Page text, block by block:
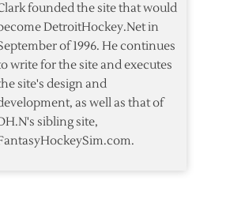
founded the site that would
DetroitHockey.Net in
of 1996. He continues
write for the site and executes
site's design and
as well as that of
sibling site,